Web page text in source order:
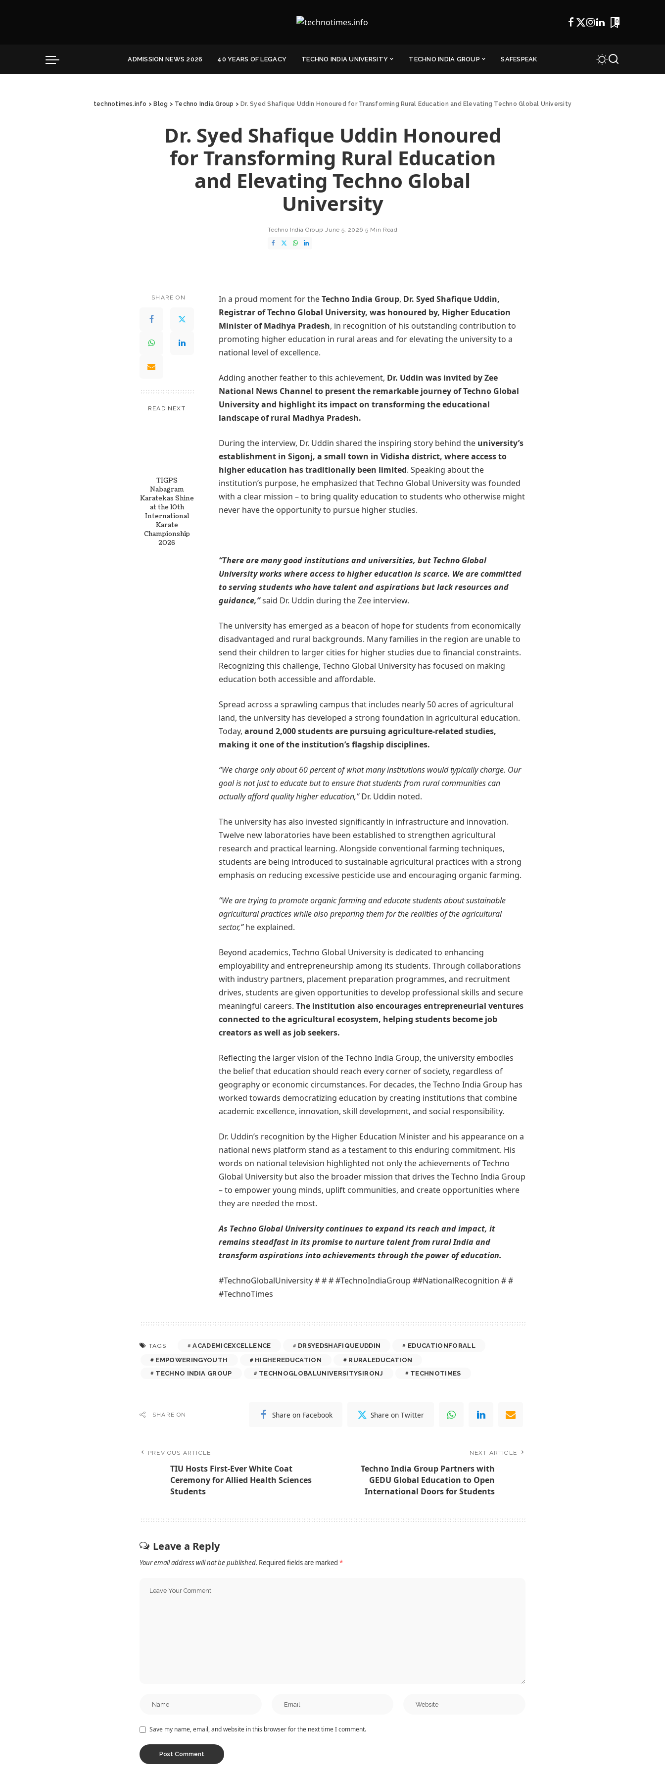
0
ADMISSION NEWS 2026 40 YEARS OF LEGACY TECHNO INDIA UNIVERSITY TECHNO INDIA GROUP SAFESPEAK
Hospitality
technotimes.info > Blog > Techno India Group > Dr. Syed Shafique Uddin Honoured for Transforming Rural Education and Elevating Techno Global University
Dr. Syed Shafique Uddin Honoured
for Transforming Rural Education
and Elevating Techno Global
University
Techno India Group June 5, 2026 5 Min Read
SHARE ON
READ NEXT
TIGPS
Nabagram
Karatekas Shine
at the 10th
International
Karate
Championship
2026
In a proud moment for theTechno India Group, Dr. Syed Shafique Uddin,
Registrar ofTechno Global University, was honoured by, Higher Education
Minister of Madhya Pradesh, in recognition of his outstanding contribution to
promoting higher education in rural areas and for elevating the university to a
national level of excellence.
Adding another feather to this achievement, Dr. Uddin was invited by Zee
National News Channel to present the remarkable journey of Techno Global
University and highlight its impact on transforming the educational
landscape of rural Madhya Pradesh.
During the interview, Dr. Uddin shared the inspiring story behind the university’s
establishment in Sigonj, a small town in Vidisha district, where access to
higher education has traditionally been limited. Speaking about the
institution’s purpose, he emphasized that Techno Global University was founded
with a clear mission – to bring quality education to students who otherwise might
never have the opportunity to pursue higher studies.
“There are many good institutions and universities, but Techno Global
University works where access to higher education is scarce. We are committed
to serving students who have talent and aspirations but lack resources and
guidance,”said Dr. Uddin during the Zee interview.
The university has emerged as a beacon of hope for students from economically
disadvantaged and rural backgrounds. Many families in the region are unable to
send their children to larger cities for higher studies due to financial constraints.
Recognizing this challenge, Techno Global University has focused on making
education both accessible and affordable.
Spread across a sprawling campus that includes nearly 50 acres of agricultural
land, the university has developed a strong foundation in agricultural education.
Today, around 2,000 students are pursuing agriculture-related studies,
making it one of the institution’s flagship disciplines.
“We charge only about 60 percent of what many institutions would typically charge. Our
goal is not just to educate but to ensure that students from rural communities can
actually afford quality higher education,”Dr. Uddin noted.
The university has also invested significantly in infrastructure and innovation.
Twelve new laboratories have been established to strengthen agricultural
research and practical learning. Alongside conventional farming techniques,
students are being introduced to sustainable agricultural practices with a strong
emphasis on reducing excessive pesticide use and encouraging organic farming.
“We are trying to promote organic farming and educate students about sustainable
agricultural practices while also preparing them for the realities of the agricultural
sector,”he explained.
Beyond academics, Techno Global University is dedicated to enhancing
employability and entrepreneurship among its students. Through collaborations
with industry partners, placement preparation programmes, and recruitment
drives, students are given opportunities to develop professional skills and secure
meaningful careers. The institution also encourages entrepreneurial ventures
connected to the agricultural ecosystem, helping students become job
creators as well as job seekers.
Reflecting the larger vision of the Techno India Group, the university embodies
the belief that education should reach every corner of society, regardless of
geography or economic circumstances. For decades, the Techno India Group has
worked towards democratizing education by creating institutions that combine
academic excellence, innovation, skill development, and social responsibility.
Dr. Uddin’s recognition by the Higher Education Minister and his appearance on a
national news platform stand as a testament to this enduring commitment. His
words on national television highlighted not only the achievements of Techno
Global University but also the broader mission that drives the Techno India Group
– to empower young minds, uplift communities, and create opportunities where
they are needed the most.
As Techno Global University continues to expand its reach and impact, it
remains steadfast in its promise to nurture talent from rural India and
transform aspirations into achievements through the power of education.
#TechnoGlobalUniversity # # # #TechnoIndiaGroup ##NationalRecognition # #
#TechnoTimes
TAGS: ACADEMICEXCELLENCE DRSYEDSHAFIQUEUDDIN
EDUCATIONFORALL
EMPOWERINGYOUTH
HIGHEREDUCATION
RURALEDUCATION
TECHNO INDIA GROUP
TECHNOGLOBALUNIVERSITYSIRONJ TECHNOTIMES
SHARE ON Share on Facebook Share on Twitter
PREVIOUS ARTICLE
TIU Hosts First-Ever White Coat
Ceremony for Allied Health Sciences
Students
NEXT ARTICLE
Techno India Group Partners with
GEDU Global Education to Open
International Doors for Students
Leave a Reply
Your email address will not be published. Required fields are marked *
Save my name, email, and website in this browser for the next time I comment.